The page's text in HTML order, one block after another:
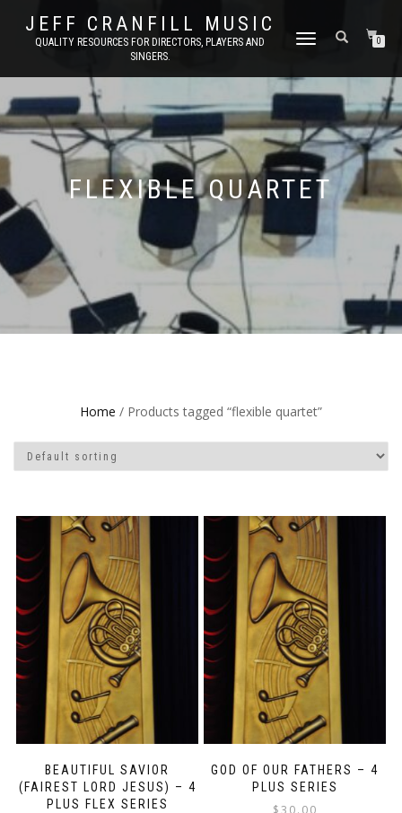
JEFF CRANFILL MUSIC
QUALITY RESOURCES FOR DIRECTORS, PLAYERS AND
SINGERS.
TOGGLE NAVIGATION0
FLEXIBLE QUARTET
Home / Products tagged “flexible quartet”
BEAUTIFUL SAVIOR
(FAIREST LORD JESUS) – 4
PLUS FLEX SERIES
GOD OF OUR FATHERS – 4
PLUS SERIES
$30.00